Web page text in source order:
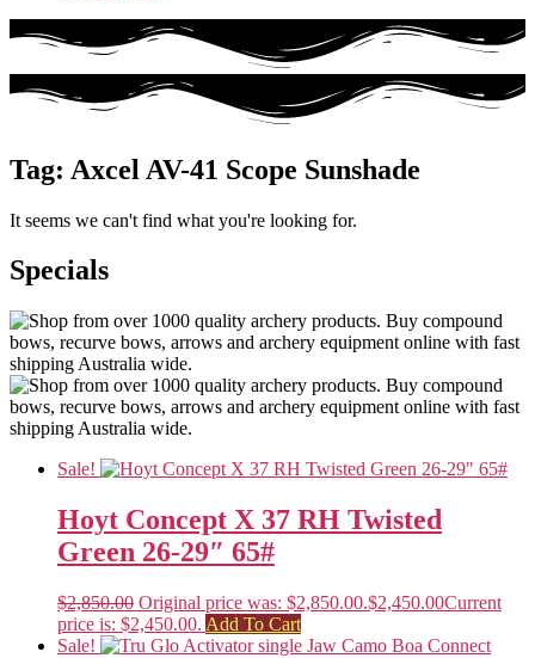
Tag: Axcel AV-41 Scope Sunshade
It seems we can't find what you're looking for.
Specials
Sale!
Hoyt Concept X 37 RH Twisted
Green 26-29″ 65#
$2,850.00 Original price was: $2,850.00.$2,450.00Current
price is: $2,450.00. Add To Cart
Sale!